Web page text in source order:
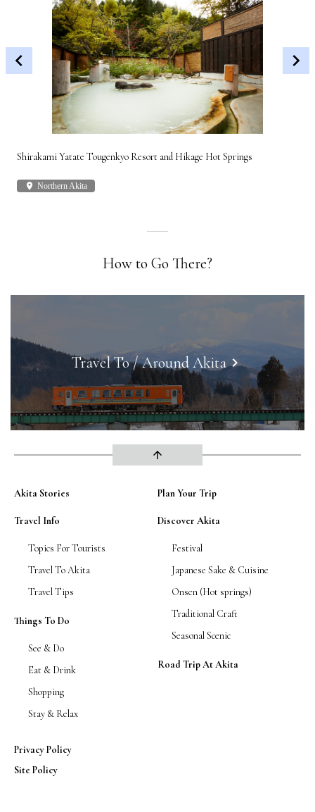
Shirakami Yatate Tougenkyo Resort and Hikage Hot Springs
place Northern Akita
How to Go There?
Travel To / Around Akitakeyboard_arrow_right
arrow_upward
Akita Stories Plan Your Trip
Travel Info
Topics For Tourists
Travel To Akita
Travel Tips
Discover Akita
Festival
Japanese Sake & Cuisine
Onsen (Hot springs)
Traditional Craft
Seasonal Scenic
Things To Do
See & Do
Eat & Drink
Shopping
Stay & Relax
Road Trip At Akita
Privacy Policy
Site Policy